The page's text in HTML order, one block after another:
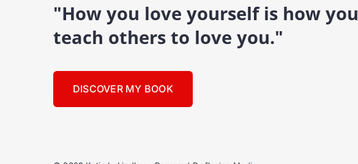
"How you love yourself is how you
teach others to love you."
DISCOVER MY BOOK